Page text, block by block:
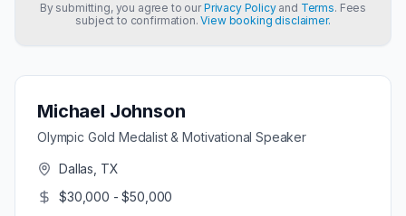
Michael Johnson
Olympic Gold Medalist & Motivational Speaker
Dallas, TX
$30,000 - $50,000
By submitting, you agree to ourPrivacy Policyand Terms. Fees
subject to confirmation.View booking disclaimer.